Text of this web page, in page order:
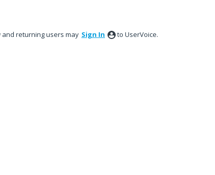
and returning users may Sign In to UserVoice.